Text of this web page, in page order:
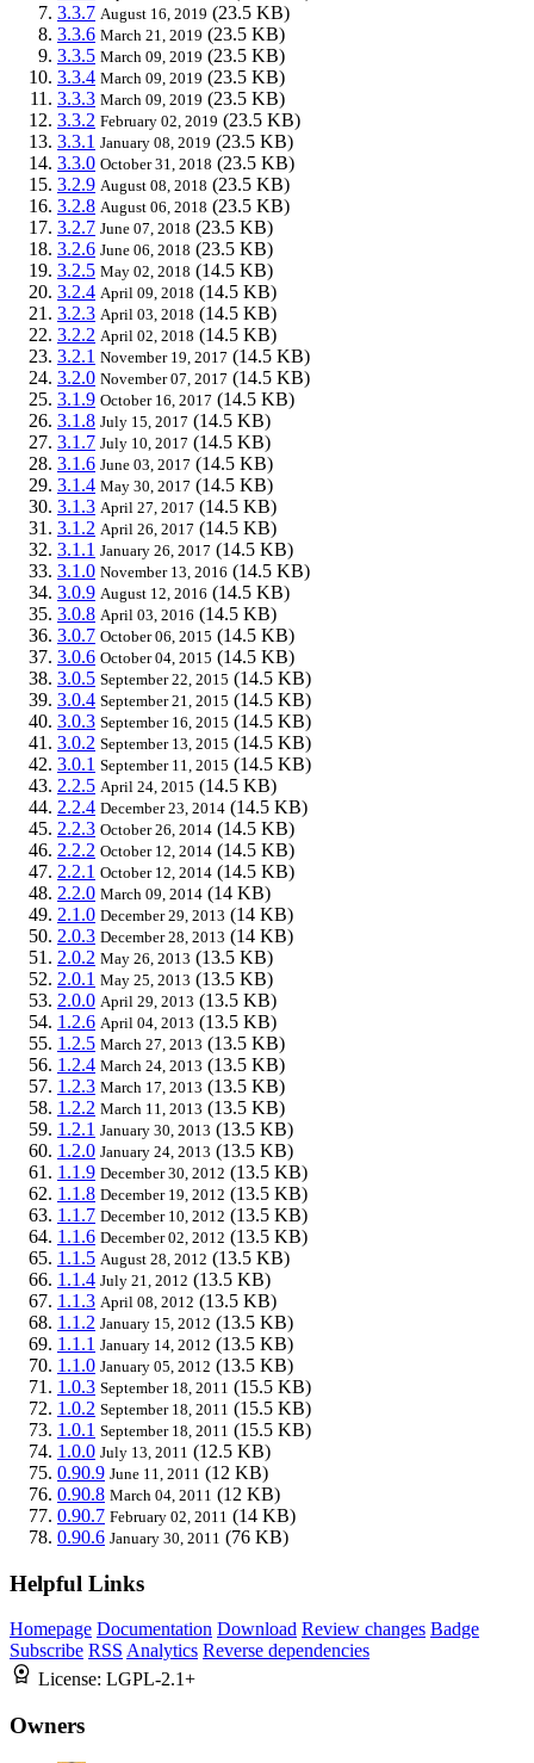
3.3.7 August 16, 2019 (23.5 KB)
3.3.6 March 21, 2019 (23.5 KB)
3.3.5 March 09, 2019 (23.5 KB)
3.3.4 March 09, 2019 (23.5 KB)
3.3.3 March 09, 2019 (23.5 KB)
3.3.2 February 02, 2019 (23.5 KB)
3.3.1 January 08, 2019 (23.5 KB)
3.3.0 October 31, 2018 (23.5 KB)
3.2.9 August 08, 2018 (23.5 KB)
3.2.8 August 06, 2018 (23.5 KB)
3.2.7 June 07, 2018 (23.5 KB)
3.2.6 June 06, 2018 (23.5 KB)
3.2.5 May 02, 2018 (14.5 KB)
3.2.4 April 09, 2018 (14.5 KB)
3.2.3 April 03, 2018 (14.5 KB)
3.2.2 April 02, 2018 (14.5 KB)
3.2.1 November 19, 2017 (14.5 KB)
3.2.0 November 07, 2017 (14.5 KB)
3.1.9 October 16, 2017 (14.5 KB)
3.1.8 July 15, 2017 (14.5 KB)
3.1.7 July 10, 2017 (14.5 KB)
3.1.6 June 03, 2017 (14.5 KB)
3.1.4 May 30, 2017 (14.5 KB)
3.1.3 April 27, 2017 (14.5 KB)
3.1.2 April 26, 2017 (14.5 KB)
3.1.1 January 26, 2017 (14.5 KB)
3.1.0 November 13, 2016 (14.5 KB)
3.0.9 August 12, 2016 (14.5 KB)
3.0.8 April 03, 2016 (14.5 KB)
3.0.7 October 06, 2015 (14.5 KB)
3.0.6 October 04, 2015 (14.5 KB)
3.0.5 September 22, 2015 (14.5 KB)
3.0.4 September 21, 2015 (14.5 KB)
3.0.3 September 16, 2015 (14.5 KB)
3.0.2 September 13, 2015 (14.5 KB)
3.0.1 September 11, 2015 (14.5 KB)
2.2.5 April 24, 2015 (14.5 KB)
2.2.4 December 23, 2014 (14.5 KB)
2.2.3 October 26, 2014 (14.5 KB)
2.2.2 October 12, 2014 (14.5 KB)
2.2.1 October 12, 2014 (14.5 KB)
2.2.0 March 09, 2014 (14 KB)
2.1.0 December 29, 2013 (14 KB)
2.0.3 December 28, 2013 (14 KB)
2.0.2 May 26, 2013 (13.5 KB)
2.0.1 May 25, 2013 (13.5 KB)
2.0.0 April 29, 2013 (13.5 KB)
1.2.6 April 04, 2013 (13.5 KB)
1.2.5 March 27, 2013 (13.5 KB)
1.2.4 March 24, 2013 (13.5 KB)
1.2.3 March 17, 2013 (13.5 KB)
1.2.2 March 11, 2013 (13.5 KB)
1.2.1 January 30, 2013 (13.5 KB)
1.2.0 January 24, 2013 (13.5 KB)
1.1.9 December 30, 2012 (13.5 KB)
1.1.8 December 19, 2012 (13.5 KB)
1.1.7 December 10, 2012 (13.5 KB)
1.1.6 December 02, 2012 (13.5 KB)
1.1.5 August 28, 2012 (13.5 KB)
1.1.4 July 21, 2012 (13.5 KB)
1.1.3 April 08, 2012 (13.5 KB)
1.1.2 January 15, 2012 (13.5 KB)
1.1.1 January 14, 2012 (13.5 KB)
1.1.0 January 05, 2012 (13.5 KB)
1.0.3 September 18, 2011 (15.5 KB)
1.0.2 September 18, 2011 (15.5 KB)
1.0.1 September 18, 2011 (15.5 KB)
1.0.0 July 13, 2011 (12.5 KB)
0.90.9 June 11, 2011 (12 KB)
0.90.8 March 04, 2011 (12 KB)
0.90.7 February 02, 2011 (14 KB)
0.90.6 January 30, 2011 (76 KB)
Helpful Links
Homepage Documentation Download Review changes Badge
Subscribe RSS Analytics Reverse dependencies
License: LGPL-2.1+
Owners